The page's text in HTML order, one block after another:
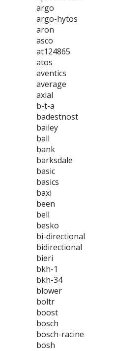
argo
argo-hytos
aron
asco
at124865
atos
aventics
average
axial
b-t-a
badestnost
bailey
ball
bank
barksdale
basic
basics
baxi
been
bell
besko
bi-directional
bidirectional
bieri
bkh-1
bkh-34
blower
boltr
boost
bosch
bosch-racine
bosh